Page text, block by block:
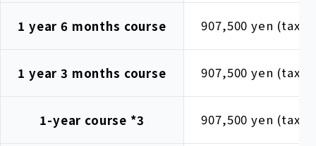
1 year 6 months course 907,500 yen (tax
1 year 3 months course 907,500 yen (tax
1-year course *3 907,500 yen (tax